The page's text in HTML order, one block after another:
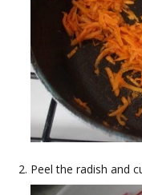
Peel the radish and